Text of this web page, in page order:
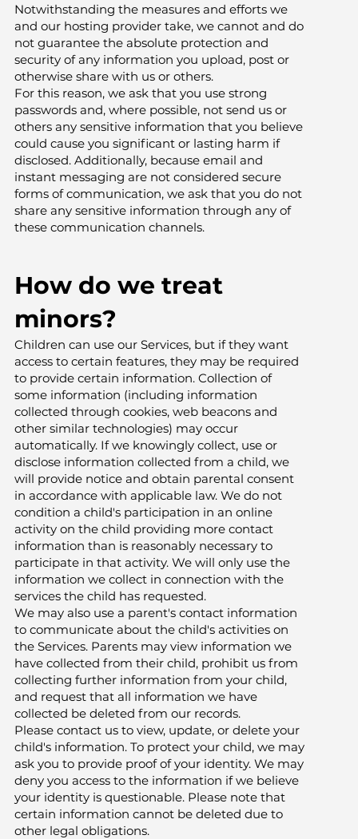
Notwithstanding the measures and efforts we
and our hosting provider take, we cannot and do
not guarantee the absolute protection and
security of any information you upload, post or
otherwise share with us or others.
For this reason, we ask that you use strong
passwords and, where possible, not send us or
others any sensitive information that you believe
could cause you significant or lasting harm if
disclosed. Additionally, because email and
instant messaging are not considered secure
forms of communication, we ask that you do not
share any sensitive information through any of
these communication channels.
How do we treat
minors?
Children can use our Services, but if they want
access to certain features, they may be required
to provide certain information. Collection of
some information (including information
collected through cookies, web beacons and
other similar technologies) may occur
automatically. If we knowingly collect, use or
disclose information collected from a child, we
will provide notice and obtain parental consent
in accordance with applicable law. We do not
condition a child's participation in an online
activity on the child providing more contact
information than is reasonably necessary to
participate in that activity. We will only use the
information we collect in connection with the
services the child has requested.
We may also use a parent's contact information
to communicate about the child's activities on
the Services. Parents may view information we
have collected from their child, prohibit us from
collecting further information from your child,
and request that all information we have
collected be deleted from our records.
Please contact us to view, update, or delete your
child's information. To protect your child, we may
ask you to provide proof of your identity. We may
deny you access to the information if we believe
your identity is questionable. Please note that
certain information cannot be deleted due to
other legal obligations.